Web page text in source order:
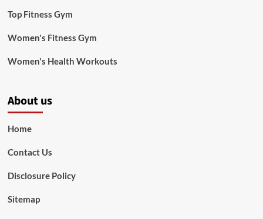
Top Fitness Gym
Women's Fitness Gym
Women's Health Workouts
About us
Home
Contact Us
Disclosure Policy
Sitemap